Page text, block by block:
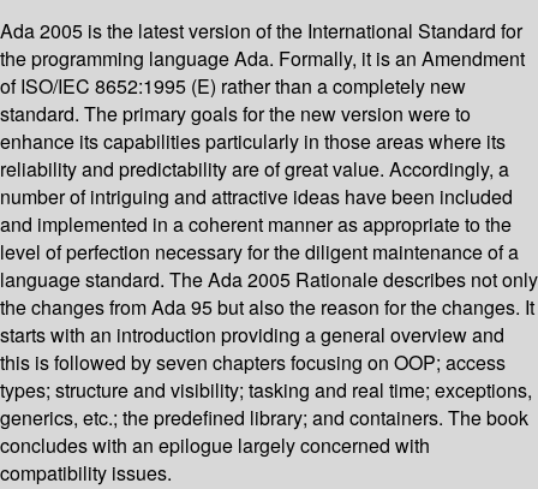
Ada 2005 is the latest version of the International Standard for
the programming language Ada. Formally, it is an Amendment
of ISO/IEC 8652:1995 (E) rather than a completely new
standard. The primary goals for the new version were to
enhance its capabilities particularly in those areas where its
reliability and predictability are of great value. Accordingly, a
number of intriguing and attractive ideas have been included
and implemented in a coherent manner as appropriate to the
level of perfection necessary for the diligent maintenance of a
language standard. The Ada 2005 Rationale describes not only
the changes from Ada 95 but also the reason for the changes. It
starts with an introduction providing a general overview and
this is followed by seven chapters focusing on OOP; access
types; structure and visibility; tasking and real time; exceptions,
generics, etc.; the predefined library; and containers. The book
concludes with an epilogue largely concerned with
compatibility issues.